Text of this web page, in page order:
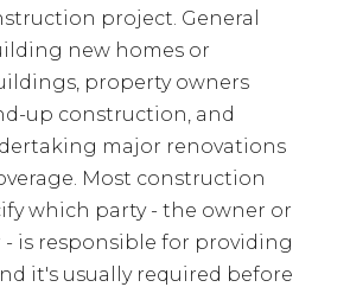
project. General
new homes or
property owners
up construction, and
major renovations
Most construction
which party - the owner or
is responsible for providing
it's usually required before